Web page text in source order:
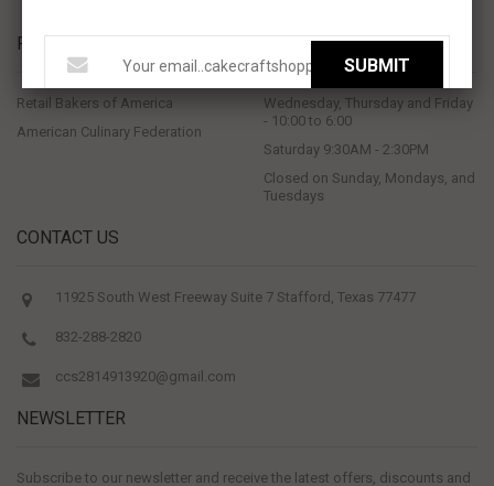
PROUD MEMBERS OF
Retail Bakers of America
American Culinary Federation
STORE HOURS
Wednesday, Thursday and Friday
- 10:00 to 6:00
Saturday 9:30AM - 2:30PM
Closed on Sunday, Mondays, and
Tuesdays
CONTACT US
11925 South West Freeway Suite 7 Stafford, Texas 77477
832-288-2820
ccs2814913920@gmail.com
NEWSLETTER
Subscribe to our newsletter and receive the latest offers, discounts and
SUBMIT